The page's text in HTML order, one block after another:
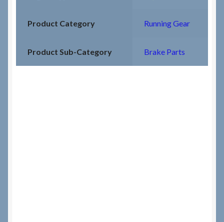
Product Category Running Gear
Product Sub-Category Brake Parts